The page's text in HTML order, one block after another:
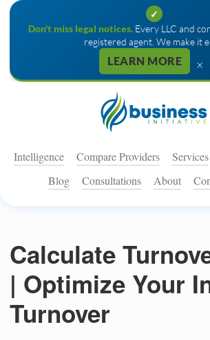
✓
Don't miss legal notices. Every LLC and
registered agent. We make it
LEARN MORE ×
Intelligence Compare Providers Services
Blog
Consultations About
Calculate
| Optimize Your
Turnover